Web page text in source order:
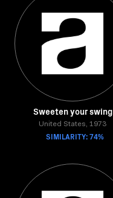
Sweeten your swing
United States, 1973
SIMILARITY: 74%